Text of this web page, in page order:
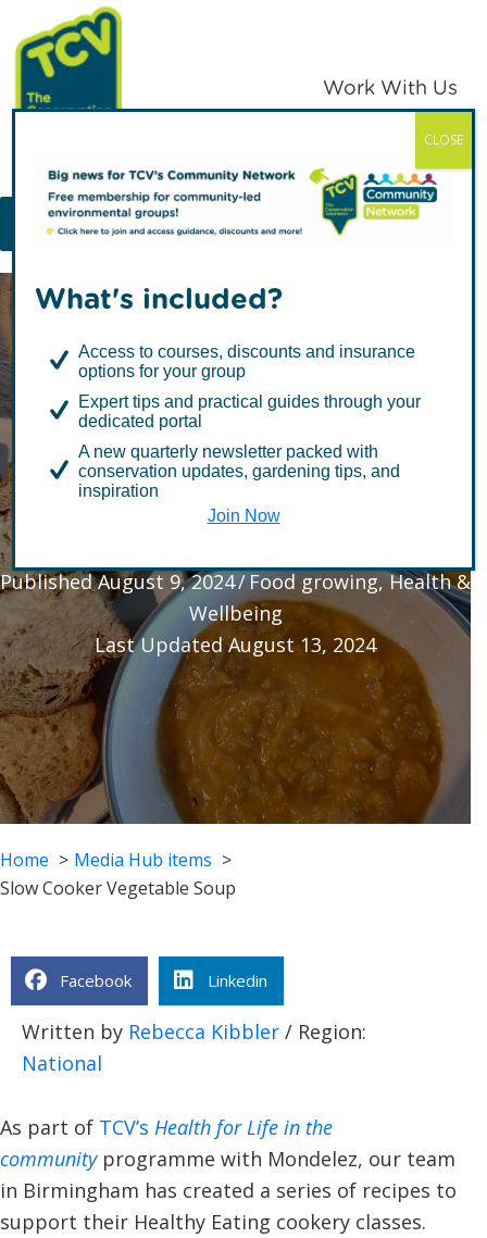
Skip
to
primary
navigation
Skip
to
main
content
TCV
Work With Us
MENU
Slow Cooker
Vegetable Soup
Published August 9, 2024/Food growing,Health &
Wellbeing
Last Updated August 13, 2024
Home
Media Hub items
Slow Cooker Vegetable Soup
Facebook Linkedin
Written by Rebecca Kibbler / Region:
National
As part of TCV’s Health for Life in the
communityprogramme with Mondelez, our team
in Birmingham has created a series of recipes to
support their Healthy Eating cookery classes.
What's included?
Access to courses, discounts and insurance
options for your group
Expert tips and practical guides through your
dedicated portal
A new quarterly newsletter packed with
conservation updates, gardening tips, and
inspiration
Join Now
CLOSE